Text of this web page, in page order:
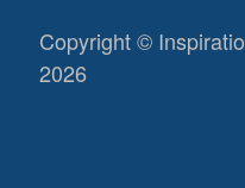
Copyright ©
2026